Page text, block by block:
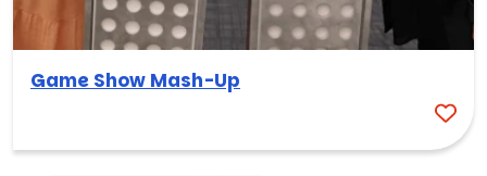
Game Show Mash-Up